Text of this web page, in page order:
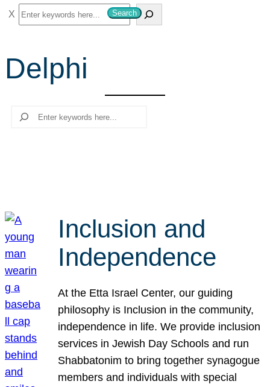
S
e
r
c
Search
Delphi
Search
Inclusion and
Independence
At the Etta Israel Center, our guiding
philosophy is Inclusion in the community,
independence in life. We provide inclusion
services in Jewish Day Schools and run
Shabbatonim to bring together synagogue
members and individuals with special